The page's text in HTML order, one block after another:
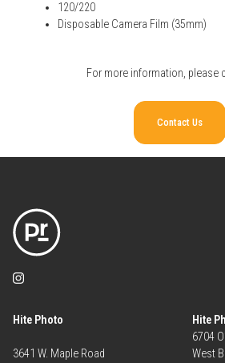
120/220
Disposable Camera Film (35mm)
For more information, please
Contact Us
Hite Photo
3641 W. Maple Road
Hite
6704
West